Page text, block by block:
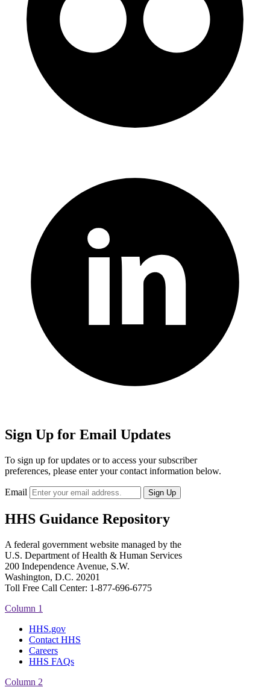
Sign Up for Email Updates
To sign up for updates or to access your subscriber
preferences, please enter your contact information below.
Email
HHS Guidance Repository
A federal government website managed by the
U.S. Department of Health & Human Services
200 Independence Avenue, S.W.
Washington, D.C. 20201
Toll Free Call Center: 1-877-696-6775​
Column 1
HHS.gov
Contact HHS
Careers
HHS FAQs
Column 2